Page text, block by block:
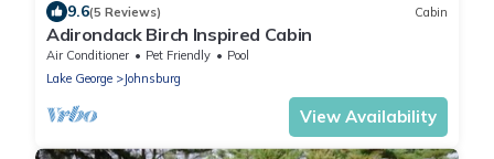
9.6(5 Reviews) Cabin
Adirondack Birch Inspired Cabin
Air Conditioner Pet Friendly
Pool
Lake George
Johnsburg
View Availability